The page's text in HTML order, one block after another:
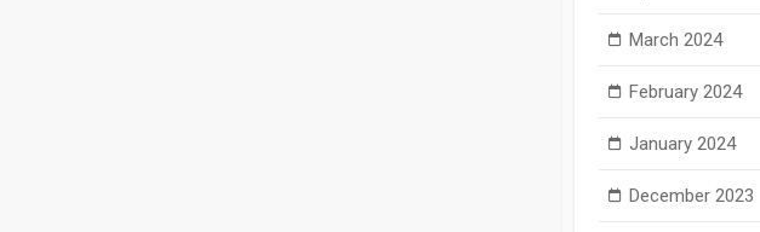
March 2024
February 2024
January 2024
December 2023